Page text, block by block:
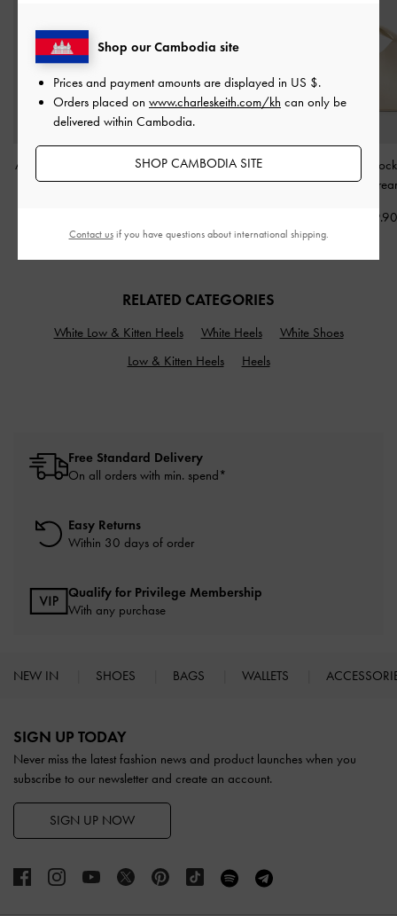
Alva Quilted Front-Pocket
Backpack-Cream
Ally Ruched Chain-
Handle Bag-Cream
Chance Turn-
Bag-
US$89.90
RELATED CATEGORIES
White Low & Kitten Heels White Heels
White Shoes
Low & Kitten Heels
Heels
Free Standard Delivery
On all orders with min. spend*
Easy Returns
Within 30 days of order
Qualify for Privilege Membership
With any purchase
NEW IN SHOES BAGS WALLETS
SIGN UP TODAY
Never miss the latest fashion news and product launches when you
subscribe to our newsletter and create an account.
SIGN UP NOW
Shop our Cambodia site
Prices and payment amounts are displayed in US $.
Orders placed on www.charleskeith.com/kh can only be
delivered within Cambodia.
SHOP CAMBODIA SITE
Contact usif you have questions about international shipping.